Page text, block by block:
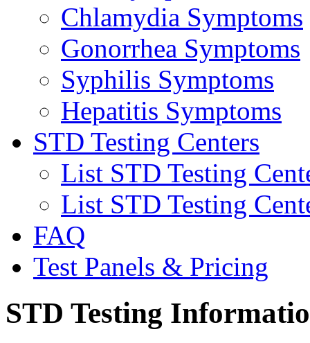
Chlamydia Symptoms
Gonorrhea Symptoms
Syphilis Symptoms
Hepatitis Symptoms
STD Testing Centers
List STD Testing
List STD Testing
FAQ
Test Panels & Pricing
STD Testing